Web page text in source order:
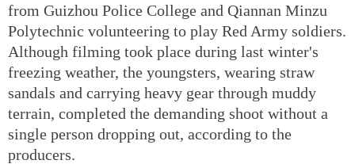
from Guizhou Police College and Qiannan Minzu
Polytechnic volunteering to play Red Army soldiers.
Although filming took place during last winter's
freezing weather, the youngsters, wearing straw
sandals and carrying heavy gear through muddy
terrain, completed the demanding shoot without a
single person dropping out, according to the
producers.